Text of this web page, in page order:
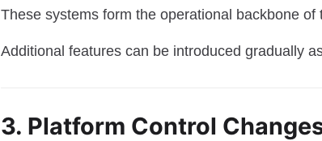
These systems form the operational backbone of
Additional features can be introduced gradually
3. Platform Control